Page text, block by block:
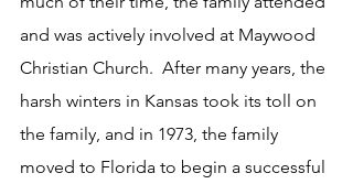
and was actively involved at Maywood
Christian Church.  After many years, the
harsh winters in Kansas took its toll on
the family, and in 1973, the family
moved to Florida to begin a successful